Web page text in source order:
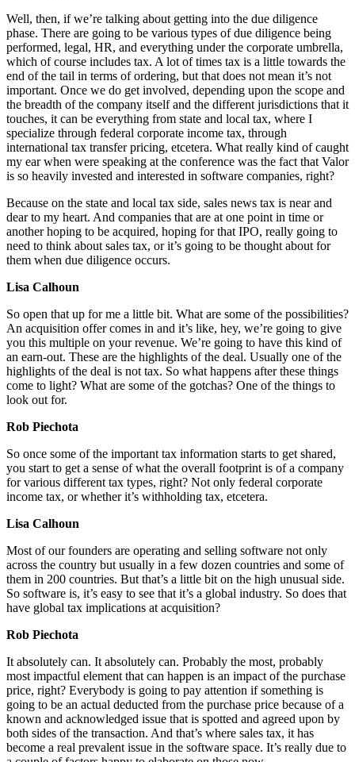
Well, then, if we’re talking about getting into the due diligence
phase. There are going to be various types of due diligence being
performed, legal, HR, and everything under the corporate umbrella,
which of course includes tax. A lot of times tax is a little towards the
end of the tail in terms of ordering, but that does not mean it’s not
important. Once we do get involved, depending upon the scope and
the breadth of the company itself and the different jurisdictions that it
touches, it can be everything from state and local tax, where I
specialize through federal corporate income tax, through
international tax transfer pricing, etcetera. What really kind of caught
my ear when were speaking at the conference was the fact that Valor
is so heavily invested and interested in software companies, right?
Because on the state and local tax side, sales news tax is near and
dear to my heart. And companies that are at one point in time or
another hoping to be acquired, hoping for that IPO, really going to
need to think about sales tax, or it’s going to be thought about for
them when due diligence occurs.
Lisa Calhoun
So open that up for me a little bit. What are some of the possibilities?
An acquisition offer comes in and it’s like, hey, we’re going to give
you this multiple on your revenue. We’re going to have this kind of
an earn-out. These are the highlights of the deal. Usually one of the
highlights of the deal is not tax. So what happens after these things
come to light? What are some of the gotchas? One of the things to
look out for.
Rob Piechota
So once some of the important tax information starts to get shared,
you start to get a sense of what the overall footprint is of a company
for various different tax types, right? Not only federal corporate
income tax, or whether it’s withholding tax, etcetera.
Lisa Calhoun
Most of our founders are operating and selling software not only
across the country but usually in a few dozen countries and some of
them in 200 countries. But that’s a little bit on the high unusual side.
So software is, it’s easy to see that it’s a global industry. So does that
have global tax implications at acquisition?
Rob Piechota
It absolutely can. It absolutely can. Probably the most, probably
most impactful element that can happen is an impact of the purchase
price, right? Everybody is going to pay attention if something is
going to be an actual deducted from the purchase price because of a
known and acknowledged issue that is spotted and agreed upon by
both sides of the transaction. And that’s where sales tax, it has
become a real prevalent issue in the software space. It’s really due to